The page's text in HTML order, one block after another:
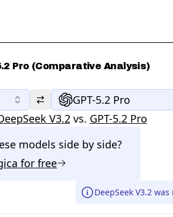
Pro (Comparative Analysis)
GPT-5.2 Pro
V3.2 vs. GPT-5.2 Pro
models side by side?
for free
DeepSeek V3.2